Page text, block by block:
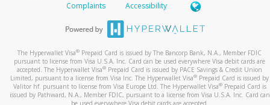
Complaints
Accessibility
The Hyperwallet Visa® Prepaid Card is issued by The Bancorp Bank, N.A., Member FDIC
pursuant to license from Visa U.S.A. Inc. Card can be used everywhere Visa debit cards are
accepted. The Hyperwallet Visa® Prepaid Card is issued by PACE Savings & Credit Union
Limited, pursuant to a license from Visa Inc. The Hyperwallet Visa® Prepaid Card is issued by
Valitor hf. pursuant to license from Visa Europe Ltd. The Hyperwallet Visa®Prepaid Card is
issued by Pathward, N.A., Member FDIC, pursuant to a license from Visa U.S.A. Inc. Card can
be used everywhere Visa debit cards are accepted.